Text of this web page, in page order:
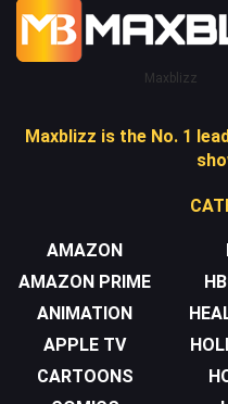
Maxblizz
Maxblizz is the No. 1
AMAZON
AMAZON PRIME
ANIMATION
APPLE TV
CARTOONS